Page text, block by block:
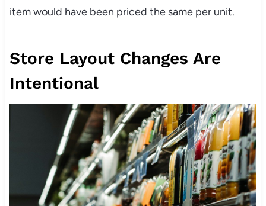
item would have been priced the same per unit.
Store Layout Changes Are
Intentional